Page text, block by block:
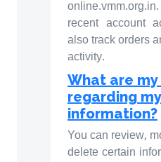
recent account
also track orders
activity.
What are
regarding my
information?
You can review,
delete certain